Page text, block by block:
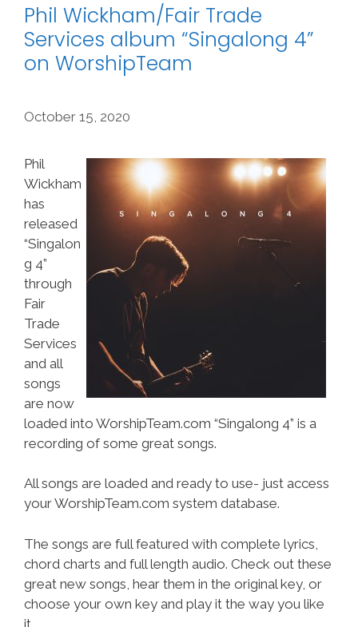
Phil Wickham/Fair Trade
Services album “Singalong 4”
on WorshipTeam
October 15, 2020
Phil
Wickham
has
released
“Singalon
g 4”
through
Fair
Trade
Services
and all
songs
are now
loaded into WorshipTeam.com “Singalong 4” is a
recording of some great songs.
All songs are loaded and ready to use- just access
your WorshipTeam.com system database.
The songs are full featured with complete lyrics,
chord charts and full length audio. Check out these
great new songs, hear them in the original key, or
choose your own key and play it the way you like
it.